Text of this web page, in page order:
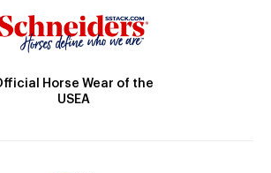
Horse Wear of the
USEA